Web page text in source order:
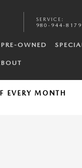
SERVICE :
980-944-8179
PRE-OWNED
EVERY MONTH